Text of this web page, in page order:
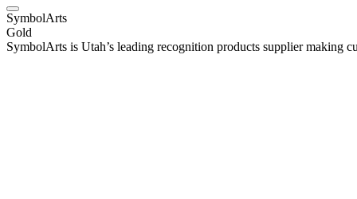
SymbolArts
Gold
SymbolArts is Utah’s leading recognition products supplier making